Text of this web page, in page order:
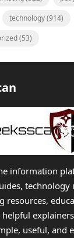
technology(914)
(53)
information
technology
resources,
useful, and